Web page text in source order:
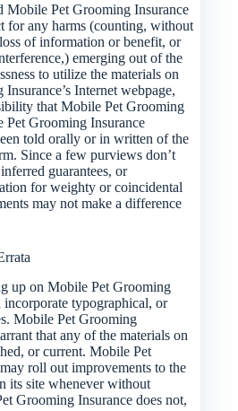
Mobile Pet Grooming Insurance
for any harms (counting, without
of information or benefit, or
emerging out of the
to utilize the materials on
Internet webpage,
that Mobile Pet Grooming
Pet Grooming Insurance
told orally or in written of the
Since a few purviews don’t
guarantees, or
for weighty or coincidental
may not make a difference
up on Mobile Pet Grooming
incorporate typographical, or
Mobile Pet Grooming
that any of the materials on
or current. Mobile Pet
roll out improvements to the
its site whenever without
Grooming Insurance does not,